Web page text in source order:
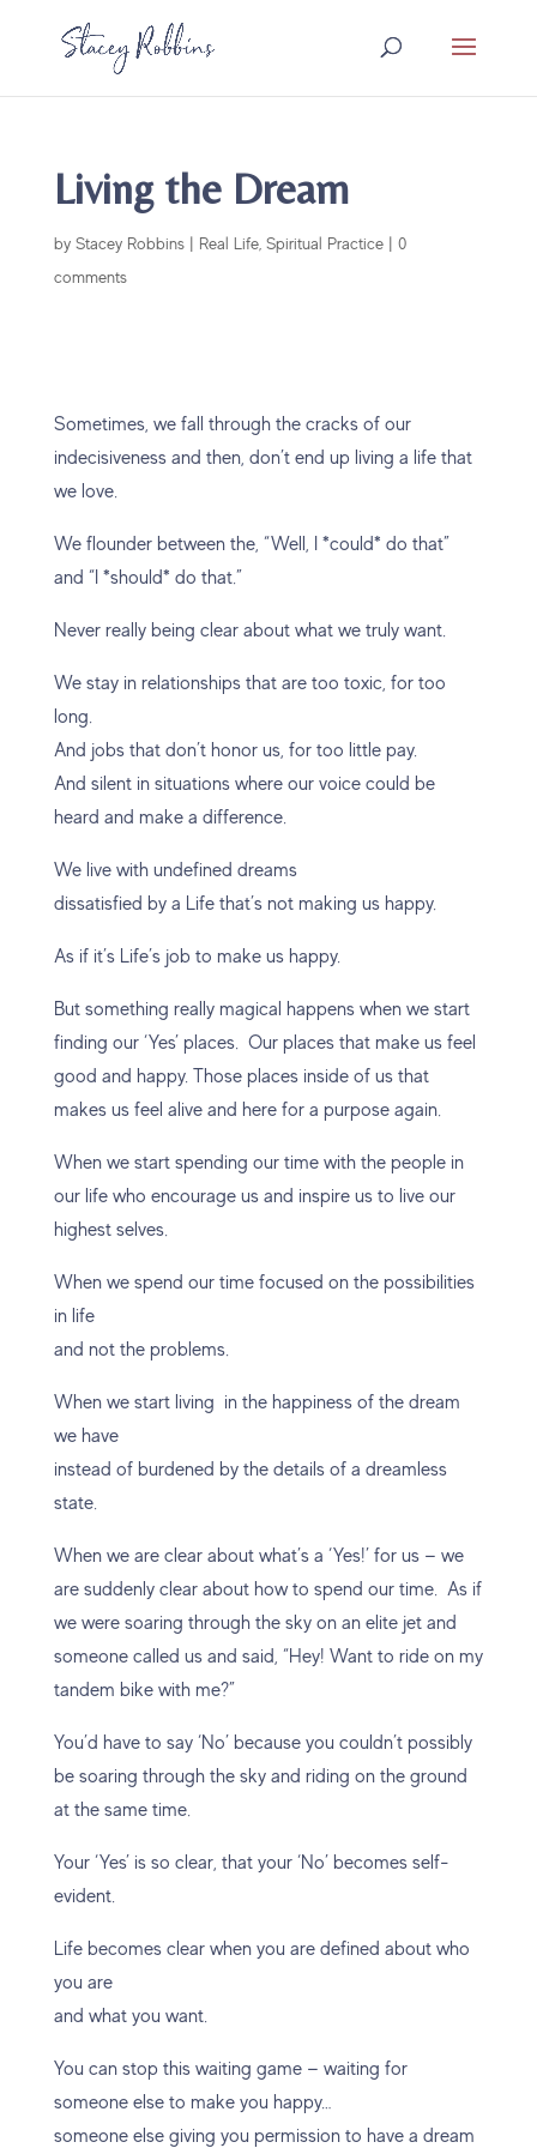
Living the Dream
by Stacey Robbins| Real Life, Spiritual Practice| 0
comments
Sometimes, we fall through the cracks of our
indecisiveness and then, don’t end up living a life that
we love.
We flounder between the, “Well, I *could* do that”
and “I *should* do that.”
Never really being clear about what we truly want.
We stay in relationships that are too toxic, for too
long.
And jobs that don’t honor us, for too little pay.
And silent in situations where our voice could be
heard and make a difference.
We live with undefined dreams
dissatisfied by a Life that’s not making us happy.
As if it’s Life’s job to make us happy.
But something really magical happens when we start
finding our ‘Yes’ places. Our places that make us feel
good and happy. Those places inside of us that
makes us feel alive and here for a purpose again.
When we start spending our time with the people in
our life who encourage us and inspire us to live our
highest selves.
When we spend our time focused on the possibilities
in life
and not the problems.
When we start living in the happiness of the dream
we have
instead of burdened by the details of a dreamless
state.
When we are clear about what’s a ‘Yes!’ for us — we
are suddenly clear about how to spend our time. As if
we were soaring through the sky on an elite jet and
someone called us and said, “Hey! Want to ride on my
tandem bike with me?”
You’d have to say ‘No’ because you couldn’t possibly
be soaring through the sky and riding on the ground
at the same time.
Your ‘Yes’ is so clear, that your ‘No’ becomes self-
evident.
Life becomes clear when you are defined about who
you are
and what you want.
You can stop this waiting game — waiting for
someone else to make you happy…
someone else giving you permission to have a dream